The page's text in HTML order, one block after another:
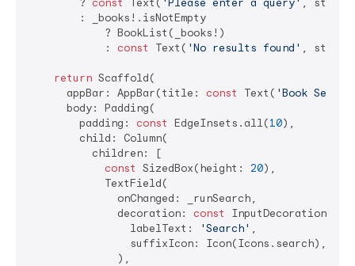
        ?
const Text( 'Please enter a query' , style:
        : _books!.isNotEmpty
            ? BookList(_books!)
            :
const Text( 'No results found' , style:
return Scaffold(
      appBar: AppBar(title:
const Text( 'Book
      body: Padding(
        padding:
const EdgeInsets.all(10),
        child: Column(
          children: [
const SizedBox(height: 20),
            TextField(
              onChanged: _runSearch,
              decoration:
const
InputDecoration(
                labelText:
'Search' ,
                suffixIcon: Icon(Icons.search),
              ),